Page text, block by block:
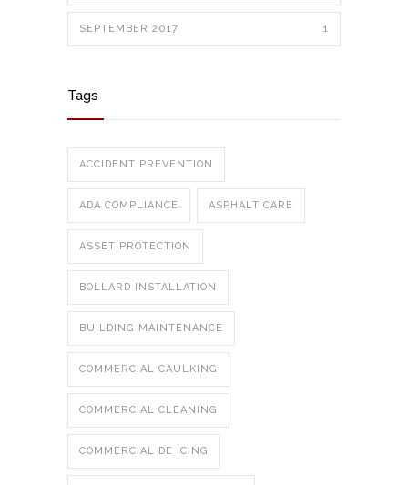
SEPTEMBER 2017 1
Tags
ACCIDENT PREVENTION
ADA COMPLIANCE ASPHALT CARE
ASSET PROTECTION
BOLLARD INSTALLATION
BUILDING MAINTENANCE
COMMERCIAL CAULKING
COMMERCIAL CLEANING
COMMERCIAL DE ICING